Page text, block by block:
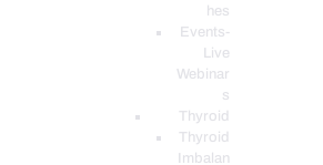
hes
Events-
Live
Webinar
s
Thyroid
Thyroid
Imbalan